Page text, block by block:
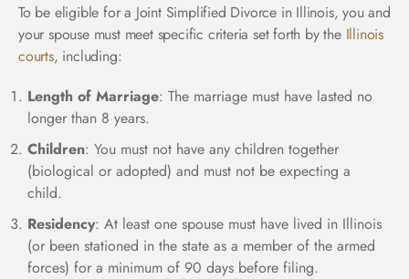
To be eligible for a Joint Simplified Divorce in Illinois, you and
your spouse must meet specific criteria set forth by the Illinois
courts, including:
Length of Marriage: The marriage must have lasted no
longer than 8 years.
Children: You must not have any children together
(biological or adopted) and must not be expecting a
child.
Residency: At least one spouse must have lived in Illinois
(or been stationed in the state as a member of the armed
forces) for a minimum of 90 days before filing.